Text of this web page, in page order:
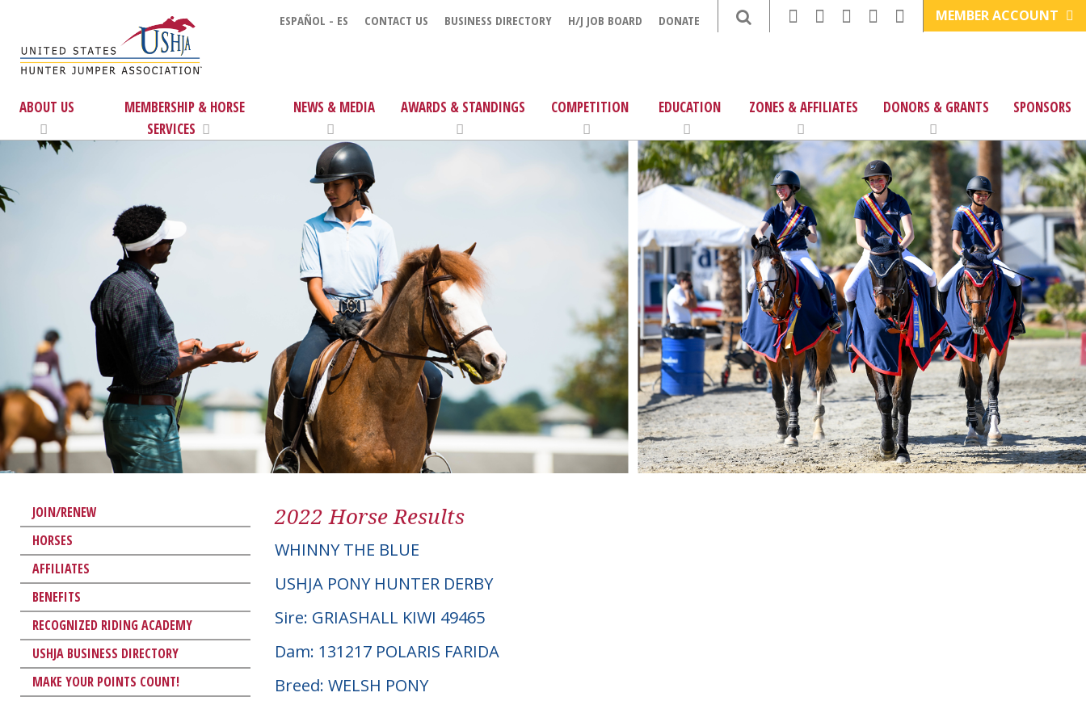
ESPAÑOL - ES CONTACT US BUSINESS DIRECTORY H/J JOB BOARD DONATE MEMBER ACCOUNT
ABOUT US
MEMBERSHIP & HORSE
SERVICES
NEWS & MEDIA AWARDS & STANDINGS COMPETITION EDUCATION ZONES & AFFILIATES DONORS & GRANTS SPONSORS
JOIN/RENEW
HORSES
AFFILIATES
BENEFITS
RECOGNIZED RIDING ACADEMY
USHJA BUSINESS DIRECTORY
MAKE YOUR POINTS COUNT!
2022 Horse Results
WHINNY THE BLUE
USHJA PONY HUNTER DERBY
Sire: GRIASHALL KIWI 49465
Dam: 131217 POLARIS FARIDA
Breed: WELSH PONY